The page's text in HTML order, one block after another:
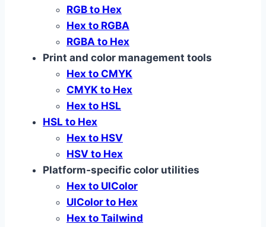
RGB to Hex
Hex to RGBA
RGBA to Hex
Print and color management tools
Hex to CMYK
CMYK to Hex
Hex to HSL
HSL to Hex
Hex to HSV
HSV to Hex
Platform‑specific color utilities
Hex to UIColor
UIColor to Hex
Hex to Tailwind